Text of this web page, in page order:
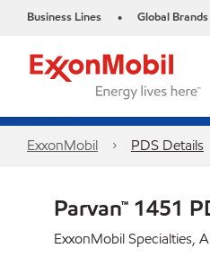
Business Lines • Global Brands
ExxonMobil PDS Details
Parvan™ 1451
ExxonMobil Specialties,